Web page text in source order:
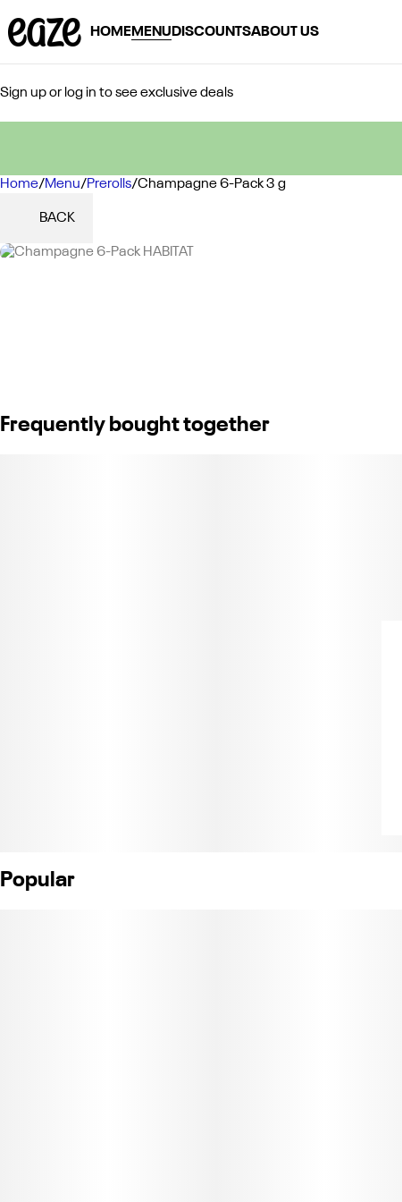
HOMEMENU DISCOUNTSABOUT US
Sign up or log in to see exclusive deals
Home/Menu/Prerolls/Champagne 6-Pack 3 g
BACK
Frequently bought together
Popular
0